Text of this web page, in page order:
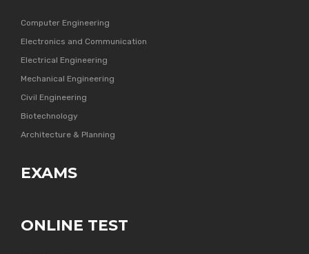
Computer Engineering
Electronics and Communication
Electrical Engineering
Mechanical Engineering
Civil Engineering
Biotechnology
Architecture & Planning
EXAMS
ONLINE TEST